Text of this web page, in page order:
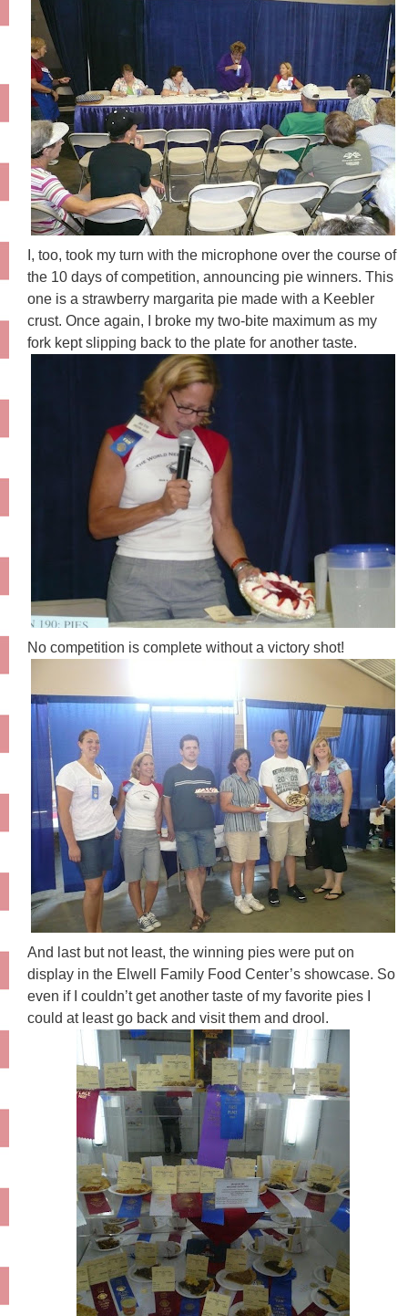
I, too, took my turn with the microphone over the course of
the 10 days of competition, announcing pie winners. This
one is a strawberry margarita pie made with a Keebler
crust. Once again, I broke my two-bite maximum as my
fork kept slipping back to the plate for another taste.
No competition is complete without a victory shot!
And last but not least, the winning pies were put on
display in the Elwell
Family Food Center’s showcase. So
even if I couldn’t get another taste of my favorite pies I
could at least go back and visit them and drool.